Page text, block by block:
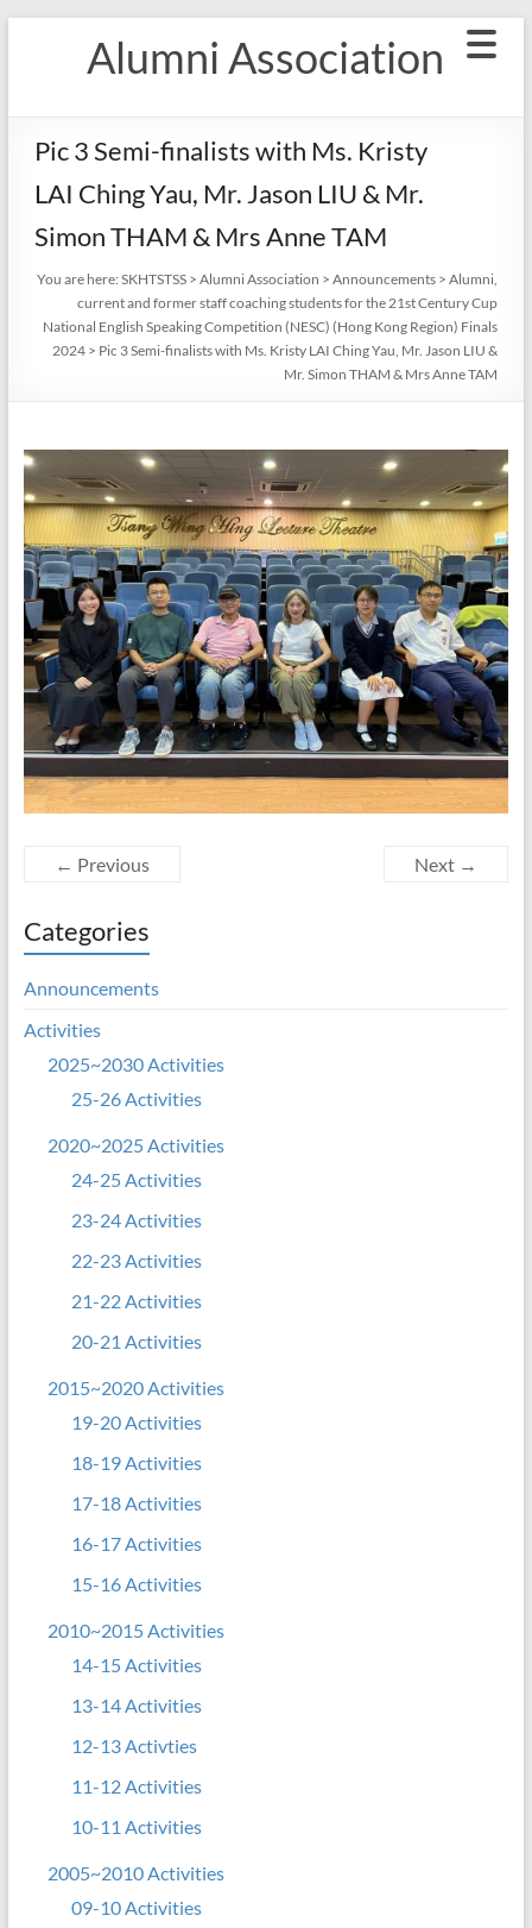
Alumni Association
Pic 3 Semi-finalists with Ms. Kristy
LAI Ching Yau, Mr. Jason LIU & Mr.
Simon THAM & Mrs Anne TAM
You are here: SKHTSTSS> Alumni Association > Announcements> Alumni,
current and former staff coaching students for the 21st Century Cup
National English Speaking Competition (NESC) (Hong Kong Region) Finals
2024> Pic 3 Semi-finalists with Ms. Kristy LAI Ching Yau, Mr. Jason LIU &
Mr. Simon THAM & Mrs Anne TAM
← Previous Next →
Categories
Announcements
Activities
2025~2030 Activities
25-26 Activities
2020~2025 Activities
24-25 Activities
23-24 Activities
22-23 Activities
21-22 Activities
20-21 Activities
2015~2020 Activities
19-20 Activities
18-19 Activities
17-18 Activities
16-17 Activities
15-16 Activities
2010~2015 Activities
14-15 Activities
13-14 Activities
12-13 Activties
11-12 Activities
10-11 Activities
2005~2010 Activities
09-10 Activities